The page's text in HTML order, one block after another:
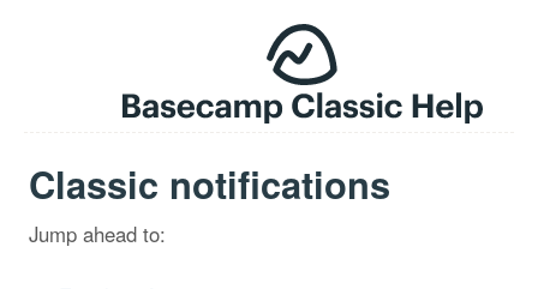
Classic notifications
Jump ahead to: